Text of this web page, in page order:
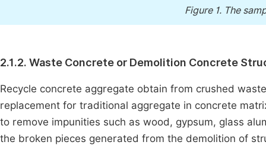
Figure 1. The
2.1.2. Waste Concrete or Demolition Concrete
Recycle concrete aggregate obtain from crushed
replacement for traditional aggregate in concrete
to remove impunities such as wood, gypsum, glass
the broken pieces generated from the demolition of